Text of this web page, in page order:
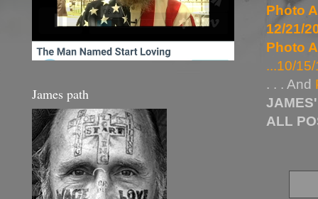
Photo
12/21/
Photo
...10/
. . . And
ALL
James path